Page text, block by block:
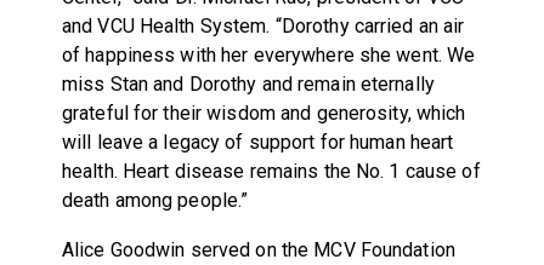
and VCU Health System. “Dorothy carried an air
of happiness with her everywhere she went. We
miss Stan and Dorothy and remain eternally
grateful for their wisdom and generosity, which
will leave a legacy of support for human heart
health. Heart disease remains the No. 1 cause of
death among people.”
Alice Goodwin served on the MCV Foundation